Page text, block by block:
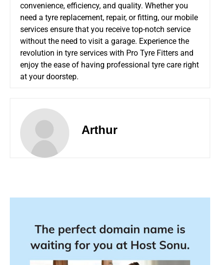
convenience, efficiency, and quality. Whether you
need a tyre replacement, repair, or fitting, our mobile
services ensure that you receive top-notch service
without the need to visit a garage. Experience the
revolution in tyre services with Pro Tyre Fitters and
enjoy the ease of having professional tyre care right
at your doorstep.
Arthur